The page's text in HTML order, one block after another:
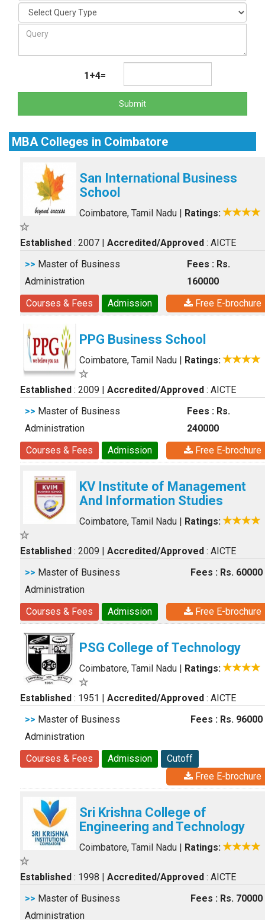
1+4=
Submit
MBA Colleges in Coimbatore
San International Business
School
Coimbatore, Tamil Nadu | Ratings:
Established : 2007 | Accredited/Approved : AICTE
>> Master of Business
Administration
Fees : Rs.
160000
Courses & Fees
Admission Free E-brochure
PPG Business School
Coimbatore, Tamil Nadu | Ratings:
Established : 2009 | Accredited/Approved : AICTE
>> Master of Business
Administration
Fees : Rs.
240000
Courses & Fees
Admission Free E-brochure
KV Institute of Management
And Information Studies
Coimbatore, Tamil Nadu | Ratings:
Established : 2009 | Accredited/Approved : AICTE
>> Master of Business
Administration
Fees : Rs. 60000
Courses & Fees Admission Free E-brochure
PSG College of Technology
Coimbatore, Tamil Nadu | Ratings:
Established : 1951 | Accredited/Approved : AICTE
>> Master of Business
Administration
Fees : Rs. 96000
Courses & Fees Admission
Cutoff
Free E-brochure
Sri Krishna College of
Engineering and Technology
Coimbatore, Tamil Nadu | Ratings:
Established : 1998 | Accredited/Approved : AICTE
>> Master of Business
Administration
Fees : Rs. 70000